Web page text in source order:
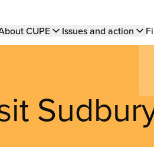
CUPE Issues and action